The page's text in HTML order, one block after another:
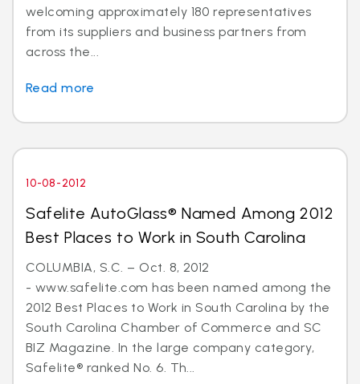
welcoming approximately 180 representatives
from its suppliers and business partners from
across the...
Read more
10-08-2012
Safelite AutoGlass® Named Among 2012
Best Places to Work in South Carolina
COLUMBIA, S.C. – Oct. 8, 2012
- www.safelite.com has been named among the
2012 Best Places to Work in South Carolina by the
South Carolina Chamber of Commerce and SC
BIZ Magazine. In the large company category,
Safelite® ranked No. 6. Th...